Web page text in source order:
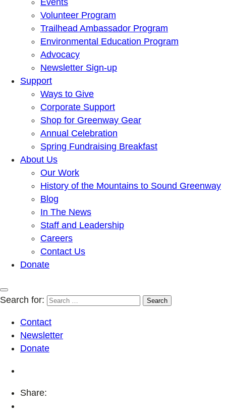
Volunteer Program
Trailhead Ambassador Program
Environmental Education Program
Advocacy
Newsletter Sign-up
Support
Ways to Give
Corporate Support
Shop for Greenway Gear
Annual Celebration
Spring Fundraising Breakfast
About Us
Our Work
History of the Mountains to Sound Greenway
Blog
In The News
Staff and Leadership
Careers
Contact Us
Donate
Search for:
Contact
Newsletter
Donate
Share: